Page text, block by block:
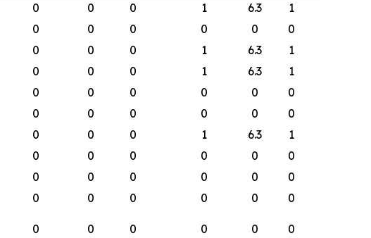
0 0 0 1 6.3
1
0 0 0 0 0
0
0 0 0 1 6.3
1
0 0 0 1 6.3
1
0 0 0 0 0
0
0 0 0 0 0
0
0 0 0 1 6.3
1
0 0 0 0 0
0
0 0 0 0 0
0
0 0 0 0 0
0
0 0 0 0 0 0